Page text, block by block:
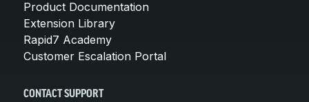
Product Documentation
Extension Library
Rapid7 Academy
Customer Escalation Portal
CONTACT SUPPORT